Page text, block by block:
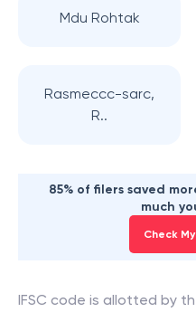
Mdu Rohtak
Rasmeccc-sarc,
R..
85% of filers saved
much
Check
IFSC code is allotted by